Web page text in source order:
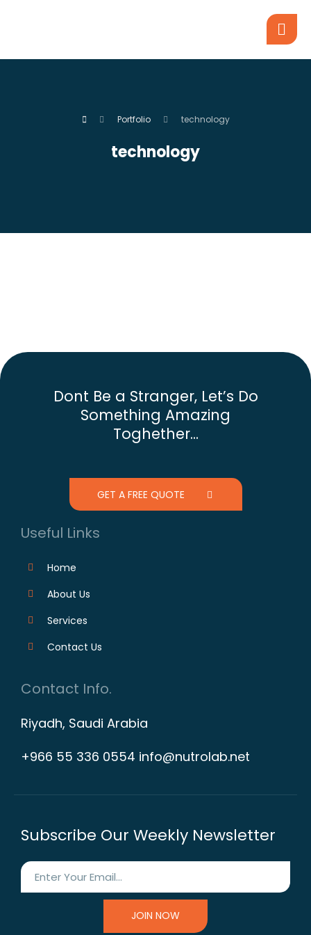
Portfolio technology
technology
Dont Be a Stranger, Let’s Do
Something Amazing
Toghether...
GET A FREE QUOTE
Useful Links
Home
About Us
Services
Contact Us
Contact Info.
Riyadh, Saudi Arabia
+966 55 336 0554 info@nutrolab.net
Subscribe Our Weekly Newsletter
JOIN NOW